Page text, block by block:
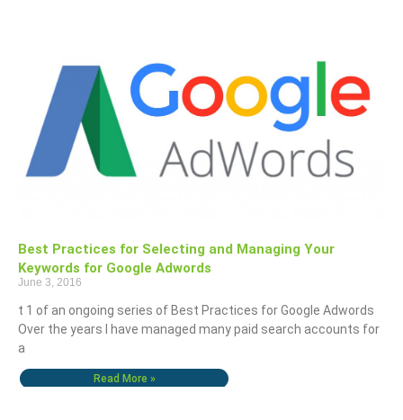
Best Practices for Selecting and Managing Your
Keywords for Google Adwords
June 3, 2016
t 1 of an ongoing series of Best Practices for Google Adwords
Over the years I have managed many paid search accounts for
a
Read More »